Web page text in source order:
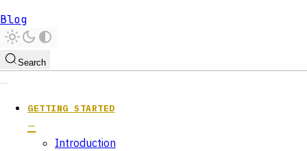
Blog
Search
GETTING STARTED
Introduction